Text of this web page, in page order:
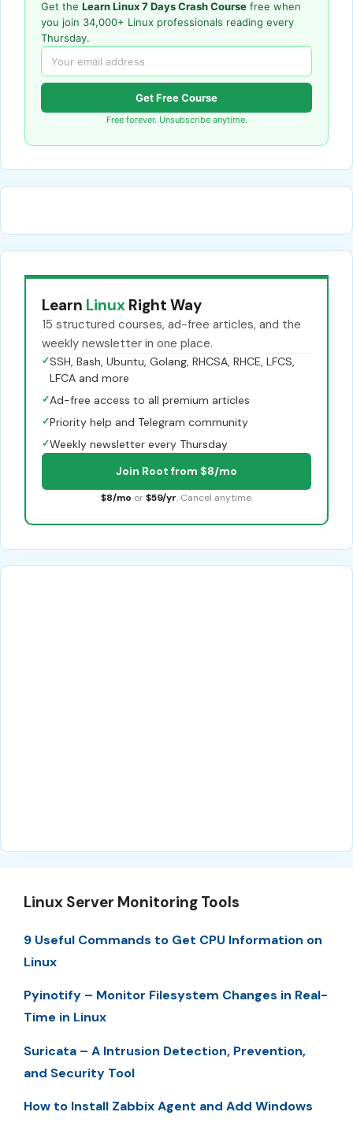
Get the Learn Linux 7 Days Crash Course free when
you join 34,000+ Linux professionals reading every
Thursday.
Get Free Course
Free forever. Unsubscribe anytime.
Learn Linux Right Way
15 structured courses, ad-free articles, and the
weekly newsletter in one place.
✓SSH, Bash, Ubuntu, Golang, RHCSA, RHCE, LFCS,
LFCA and more
✓Ad-free access to all premium articles
✓Priority help and Telegram community
✓Weekly newsletter every Thursday
Join Root from $8/mo
$8/mo or $59/yr. Cancel anytime.
Linux Server Monitoring Tools
9 Useful Commands to Get CPU Information on
Linux
Pyinotify – Monitor Filesystem Changes in Real-
Time in Linux
Suricata – A Intrusion Detection, Prevention,
and Security Tool
How to Install Zabbix Agent and Add Windows